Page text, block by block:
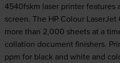
4540fskm laser printer
screen. The HP Colour
more than 2,000 sheets at a
collation document finishers.
ppm for black and white and